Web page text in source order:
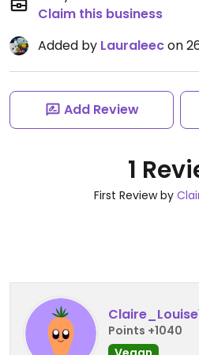
Claim this business
Added by Lauraleecon
Add Review
1
First Review by
Points +1040